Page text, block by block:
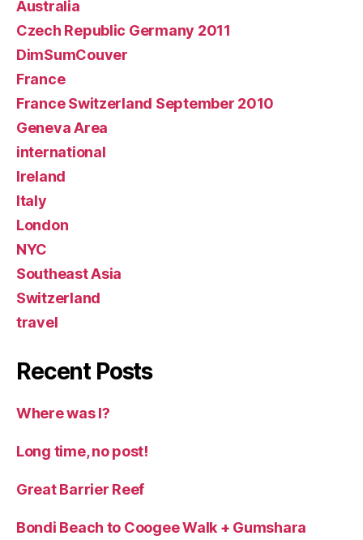
Australia
Czech Republic Germany 2011
DimSumCouver
France
France Switzerland September 2010
Geneva Area
international
Ireland
Italy
London
NYC
Southeast Asia
Switzerland
travel
Recent Posts
Where was I?
Long time, no post!
Great Barrier Reef
Bondi Beach to Coogee Walk + Gumshara